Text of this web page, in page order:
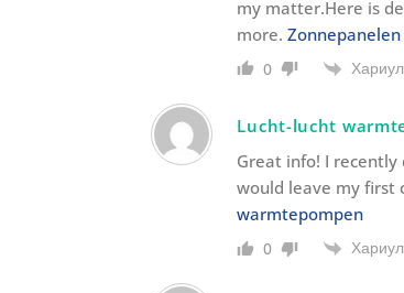
my matter.Here is
more.
0
Lucht-lucht
Great info! I recently
would leave my first
warmtepompen
0